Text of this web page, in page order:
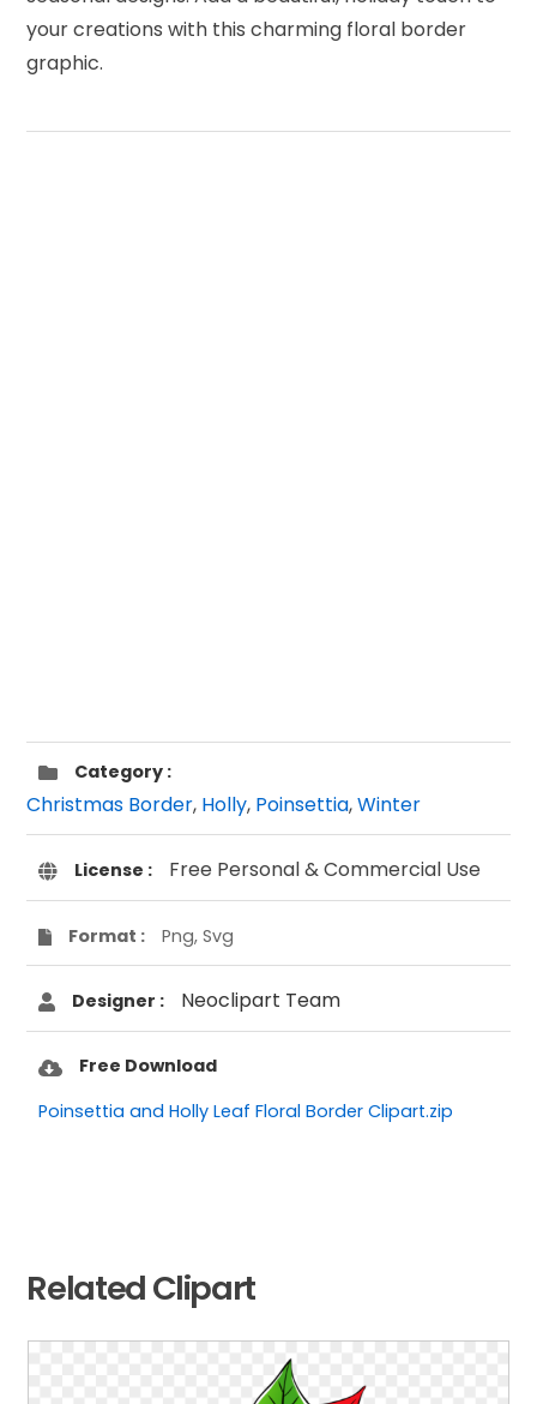
your creations with this charming floral border
graphic.
Category :
Christmas Border, Holly, Poinsettia,Winter
License : Free Personal & Commercial Use
Format : Png, Svg
Designer : Neoclipart Team
Free Download
Poinsettia and Holly Leaf Floral Border Clipart.zip
Related Clipart